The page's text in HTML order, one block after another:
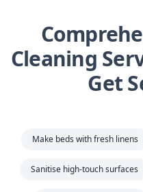
Cleaning
Get
Make beds with fresh linens
Sanitise high-touch surfaces